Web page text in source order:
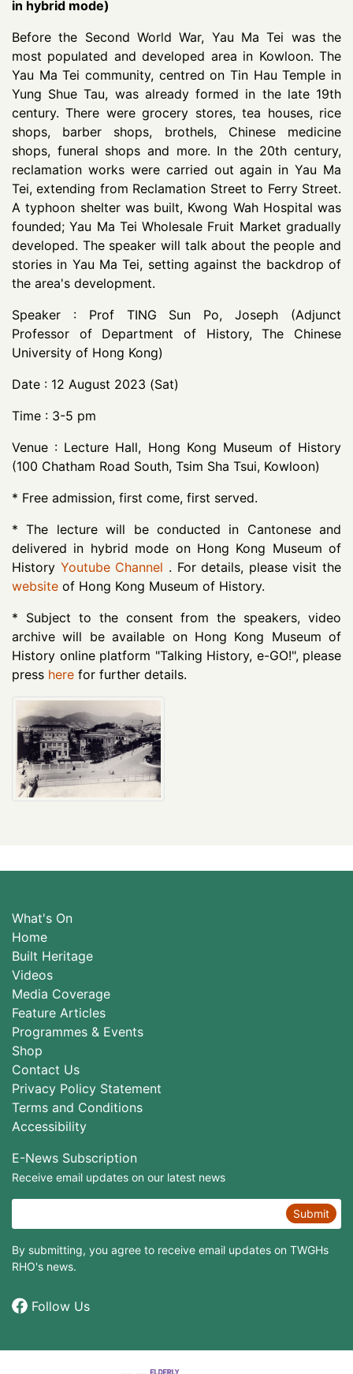
in hybrid mode)
Before the Second World War, Yau Ma Tei was the
most populated and developed area in Kowloon. The
Yau Ma Tei community, centred on Tin Hau Temple in
Yung Shue Tau, was already formed in the late 19th
century. There were grocery stores, tea houses, rice
shops, barber shops, brothels, Chinese medicine
shops, funeral shops and more. In the 20th century,
reclamation works were carried out again in Yau Ma
Tei, extending from Reclamation Street to Ferry Street.
A typhoon shelter was built, Kwong Wah Hospital was
founded; Yau Ma Tei Wholesale Fruit Market gradually
developed. The speaker will talk about the people and
stories in Yau Ma Tei, setting against the backdrop of
the area's development.
Speaker : Prof TING Sun Po, Joseph (Adjunct
Professor of Department of History, The Chinese
University of Hong Kong)
Date : 12 August 2023 (Sat)
Time : 3-5 pm
Venue : Lecture Hall, Hong Kong Museum of History
(100 Chatham Road South, Tsim Sha Tsui, Kowloon)
* Free admission, first come, first served.
* The lecture will be conducted in Cantonese and
delivered in hybrid mode on Hong Kong Museum of
History Youtube Channel . For details, please visit the
website of Hong Kong Museum of History.
* Subject to the consent from the speakers, video
archive will be available on Hong Kong Museum of
History online platform "Talking History, e-GO!", please
press here for further details.
What's On
Home
Built Heritage
Videos
Media Coverage
Feature Articles
Programmes & Events
Shop
Contact Us
Privacy Policy Statement
Terms and Conditions
Accessibility
E-News Subscription
Receive email updates on our latest news
Submit
By submitting, you agree to receive email updates on TWGHs
RHO's news.
Follow Us